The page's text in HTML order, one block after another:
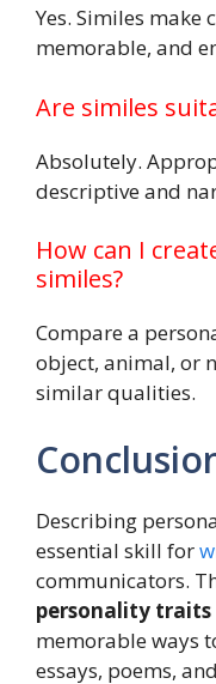
Yes. Similes make
memorable, and
Are similes
Absolutely.
descriptive and
How can I
similes?
Compare a
object, animal, or
similar qualities.
Describing
essential skill for
communicators.
personality traits
memorable ways
essays, poems,